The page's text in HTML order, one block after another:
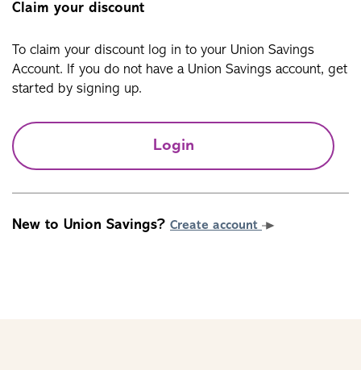
Claim your discount
To claim your discount log in to your Union Savings
Account. If you do not have a Union Savings account, get
started by signing up.
Login
New to Union Savings? Create account